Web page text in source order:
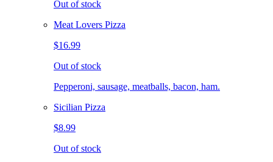
Out of stock
Meat Lovers Pizza
$16.99
Out of stock
Pepperoni, sausage, meatballs, bacon, ham.
Sicilian Pizza
$8.99
Out of stock